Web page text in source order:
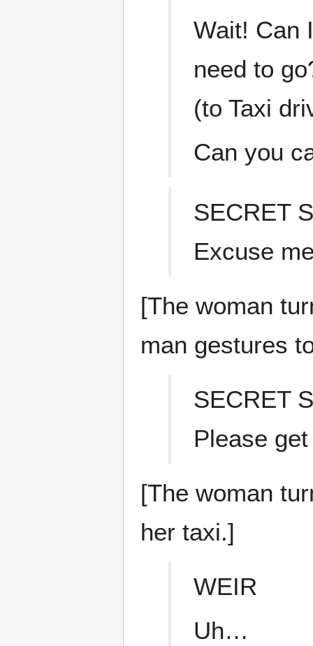
Wait! Can
need to
(to Taxi
Can you
SECRET
Excuse
[The woman
man gestures
SECRET
Please
[The woman
her taxi.]
WEIR
Uh…